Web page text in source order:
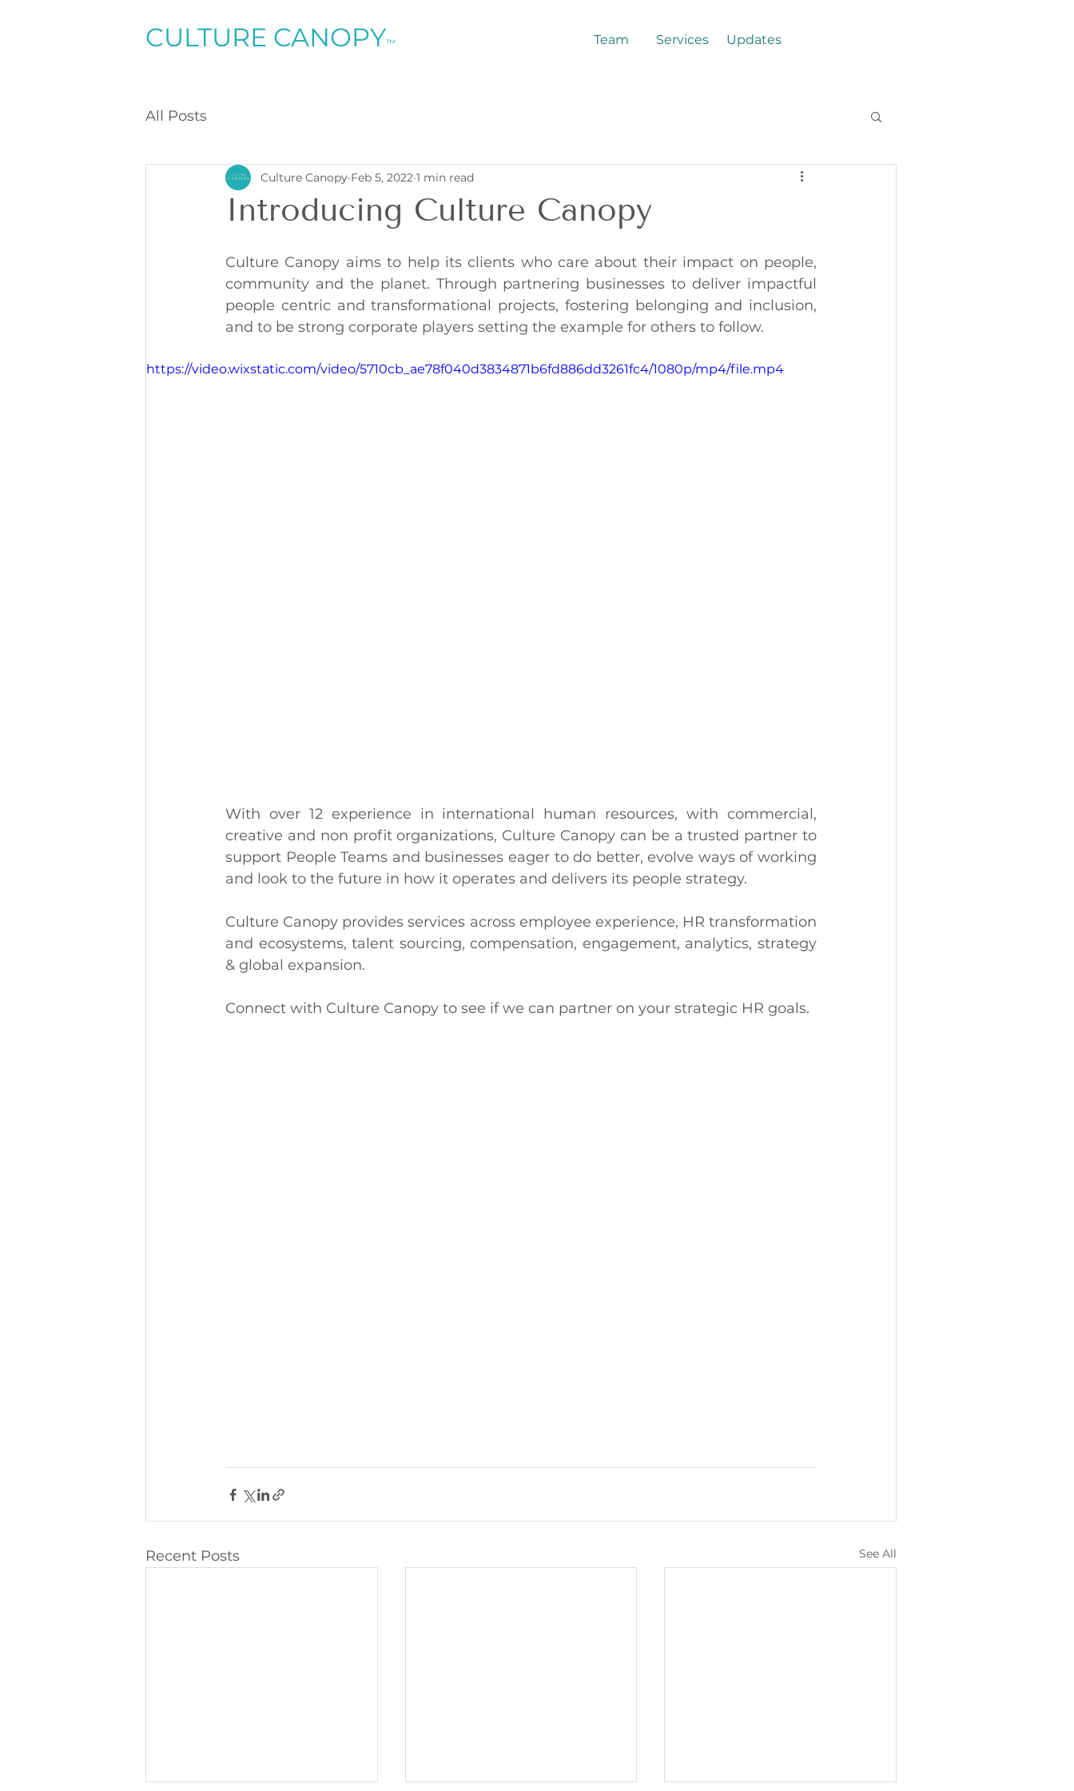
CULTURE CANOPY™ Team Services Updates
All Posts
Introducing Culture Canopy
Culture Canopy Feb 5, 2022 1 min read
Culture Canopy aims to help its clients who care about their impact on people,
community and the planet. Through partnering businesses to deliver impactful
people centric and transformational projects, fostering belonging and inclusion,
and to be strong corporate players setting the example for others to follow.
https://video.wixstatic.com/video/5710cb_ae78f040d3834871b6fd886dd3261fc4/1080p/mp4/file.mp4
With over 12 experience in international human resources, with commercial,
creative and non profit organizations, Culture Canopy can be a trusted partner to
support People Teams and businesses eager to do better, evolve ways of working
and look to the future in how it operates and delivers its people strategy.
Culture Canopy provides services across employee experience, HR transformation
and ecosystems, talent sourcing, compensation, engagement, analytics, strategy
& global expansion.
Connect with Culture Canopy to see if we can partner on your strategic HR goals.
Recent Posts See All